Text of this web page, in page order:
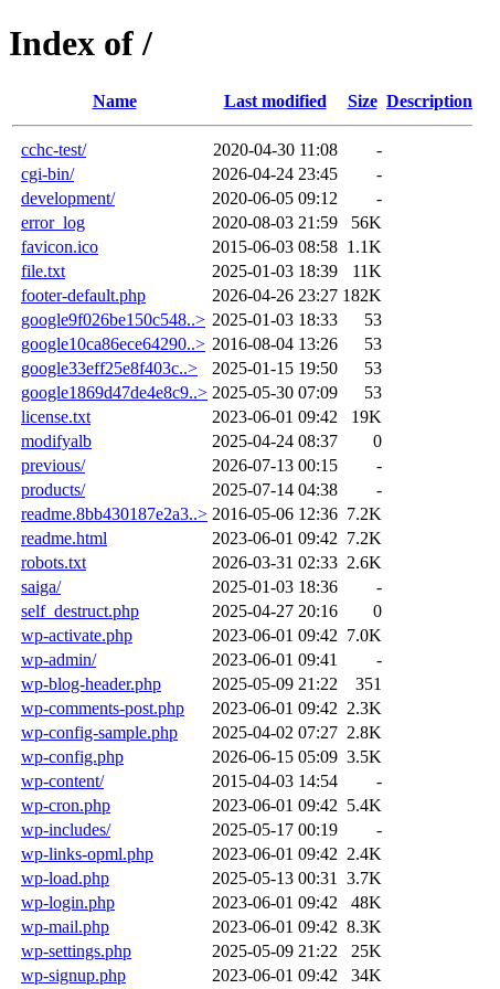
Index of /
Name Last modified Size Description
cchc-test/ 2020-04-30 11:08
-
cgi-bin/
2026-04-24 23:45
-
development/
2020-06-05 09:12
-
error_log
2020-08-03 21:59
56K
favicon.ico
2015-06-03 08:58 1.1K
file.txt
2025-01-03 18:39
11K
footer-default.php
2026-04-26 23:27 182K
google9f026be150c548..> 2025-01-03 18:33
53
google10ca86ece64290..> 2016-08-04 13:26
53
google33eff25e8f403c..>
2025-01-15 19:50
53
google1869d47de4e8c9..> 2025-05-30 07:09
53
license.txt
2023-06-01 09:42
19K
modifyalb
2025-04-24 08:37
0
previous/
2026-07-13 00:15
-
products/
2025-07-14 04:38
-
readme.8bb430187e2a3..> 2016-05-06 12:36 7.2K
readme.html
2023-06-01 09:42 7.2K
robots.txt
2026-03-31 02:33 2.6K
saiga/
2025-01-03 18:36
-
self_destruct.php
2025-04-27 20:16
0
wp-activate.php
2023-06-01 09:42 7.0K
wp-admin/
2023-06-01 09:41
-
wp-blog-header.php
2025-05-09 21:22
351
wp-comments-post.php
2023-06-01 09:42 2.3K
wp-config-sample.php
2025-04-02 07:27 2.8K
wp-config.php
2026-06-15 05:09 3.5K
wp-content/
2015-04-03 14:54
-
wp-cron.php
2023-06-01 09:42 5.4K
wp-includes/
2025-05-17 00:19
-
wp-links-opml.php
2023-06-01 09:42 2.4K
wp-load.php
2025-05-13 00:31
3.7K
wp-login.php
2023-06-01 09:42
48K
wp-mail.php
2023-06-01 09:42 8.3K
wp-settings.php
2025-05-09 21:22
25K
wp-signup.php
2023-06-01 09:42 34K